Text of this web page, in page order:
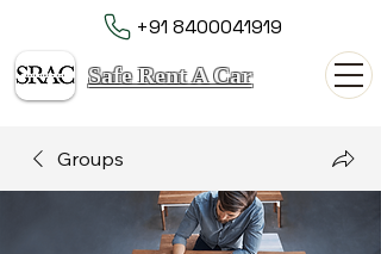
Safe Rent A Car
+91 8400041919
Groups